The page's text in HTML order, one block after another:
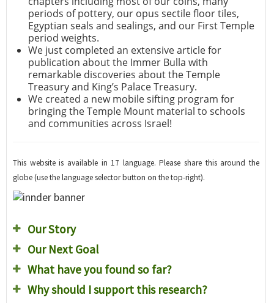
periods of pottery, our opus sectile floor tiles,
Egyptian seals and sealings, and our First Temple
period weights.
We just completed an extensive article for
publication about the Immer Bulla with
remarkable discoveries about the Temple
Treasury and King’s Palace Treasury.
We created a new mobile sifting program for
bringing the Temple Mount material to schools
and communities across Israel!
This website is available in 17 language. Please share this around the
globe (use the language selector button on the top-right).
Our Story
Our Next Goal
What have you found so far?
Why should I support this research?